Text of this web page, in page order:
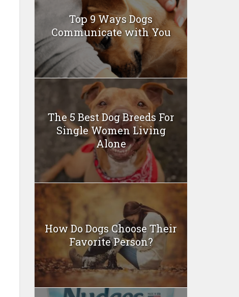
Top 9 Ways Dogs
Communicate with You
The 5 Best Dog Breeds For
Single Women Living
Alone
How Do Dogs Choose Their
Favorite Person?